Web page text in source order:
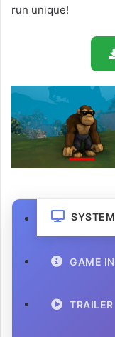
run unique!
GAME
TRAILER